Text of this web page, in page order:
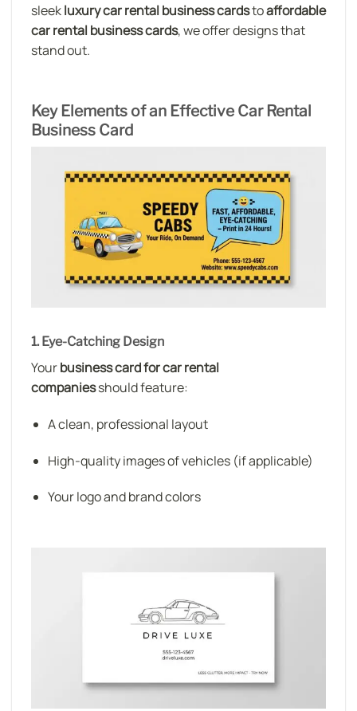
sleekluxury car rental business cardstoaffordable
car rental business cards, we offer designs that
stand out.
Key Elements of an Effective Car Rental
Business Card
1. Eye-Catching Design
Yourbusiness card for car rental
companiesshould feature:
A clean, professional layout
High-quality images of vehicles (if applicable)
Your logo and brand colors